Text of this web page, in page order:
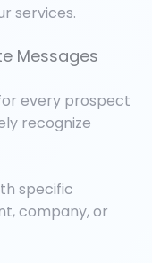
services.
Messages
every prospect
recognize
specific
company, or